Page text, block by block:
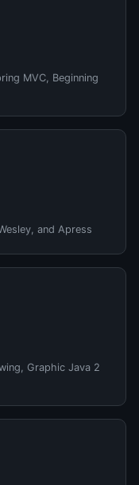
MVC, Beginning
and Apress
Graphic Java 2